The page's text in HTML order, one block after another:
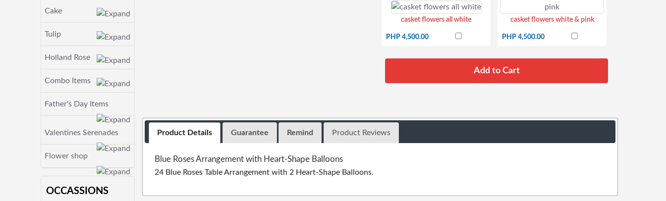
Cake
Tulip
Holland Rose
Combo Items
Father's Day Items
Valentines Serenades
Flower shop
OCCASSIONS
casket flowers all white
PHP 4,500.00
casket flowers white & pink
PHP 4,500.00
Product Details Guarantee Remind Product Reviews
Blue Roses Arrangement with Heart-Shape Balloons
24 Blue Roses Table Arrangement with 2 Heart-Shape Balloons.